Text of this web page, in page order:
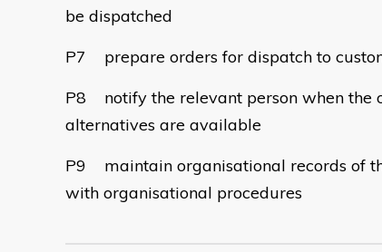
be dispatched
P7 prepare orders for dispatch to
P8 notify the relevant person when the
alternatives are available
P9 maintain organisational records of
with organisational procedures